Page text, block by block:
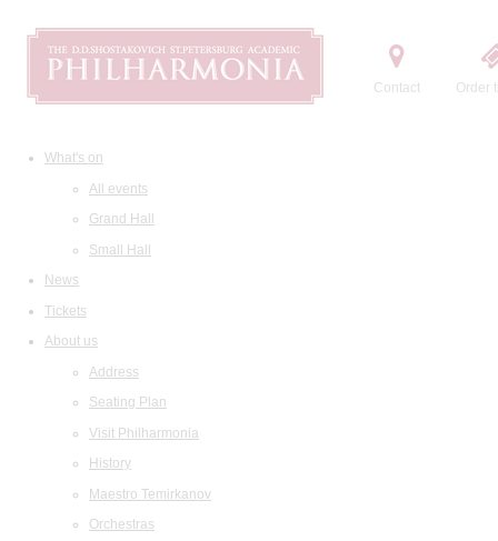
Contact Order
What's on
All events
Grand Hall
Small Hall
News
Tickets
About us
Address
Seating Plan
Visit Philharmonia
History
Maestro Temirkanov
Orchestras